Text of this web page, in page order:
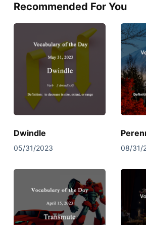
Recommended For You
Dwindle
05/31/2023 08/31/